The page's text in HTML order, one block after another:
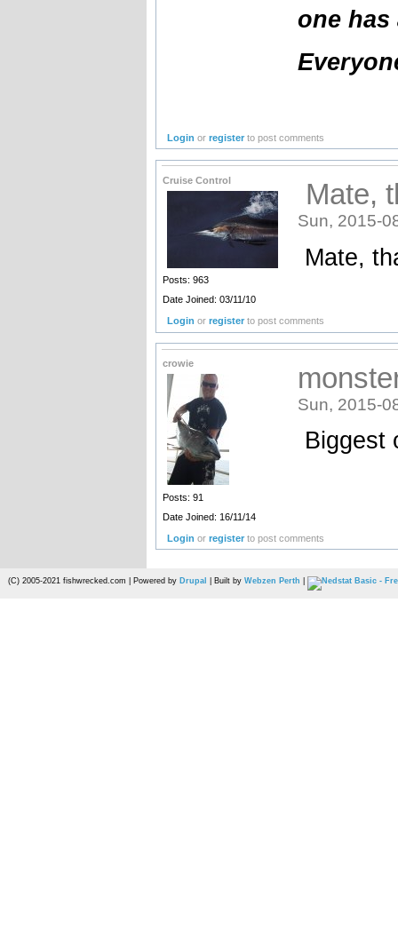
one
Login orregister to post comments
Cruise Control
Posts: 963
Date Joined: 03/11/10
Mate,
Sun, 2015-
Mate,
Login orregister to post comments
crowie
Posts: 91
Date Joined: 16/11/14
Sun, 2015-
Biggest
Login orregister to post comments
(C) 2005-2021 fishwrecked.com | Powered by Drupal | Built by Webzen Perth